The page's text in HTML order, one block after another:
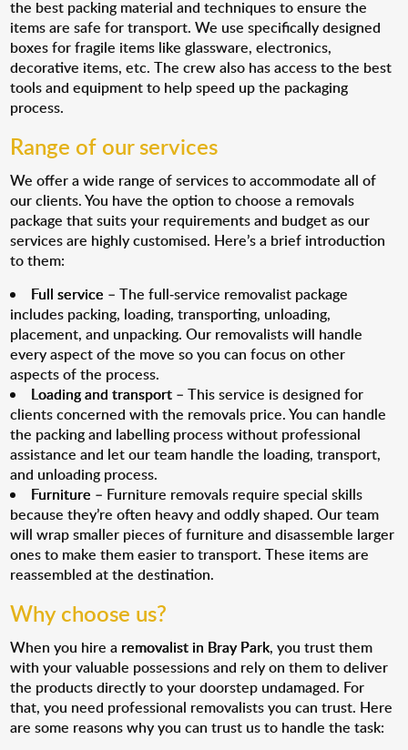
the best packing material and techniques to ensure the
items are safe for transport. We use specifically designed
boxes for fragile items like glassware, electronics,
decorative items, etc. The crew also has access to the best
tools and equipment to help speed up the packaging
process.
Range of our services
We offer a wide range of services to accommodate all of
our clients. You have the option to choose a removals
package that suits your requirements and budget as our
services are highly customised. Here’s a brief introduction
to them:
Full service – The full-service removalist package
includes packing, loading, transporting, unloading,
placement, and unpacking. Our removalists will handle
every aspect of the move so you can focus on other
aspects of the process.
Loading and transport – This service is designed for
clients concerned with the removals price. You can handle
the packing and labelling process without professional
assistance and let our team handle the loading, transport,
and unloading process.
Furniture – Furniture removals require special skills
because they’re often heavy and oddly shaped. Our team
will wrap smaller pieces of furniture and disassemble larger
ones to make them easier to transport. These items are
reassembled at the destination.
Why choose us?
When you hire a removalist in Bray Park, you trust them
with your valuable possessions and rely on them to deliver
the products directly to your doorstep undamaged. For
that, you need professional removalists you can trust. Here
are some reasons why you can trust us to handle the task: